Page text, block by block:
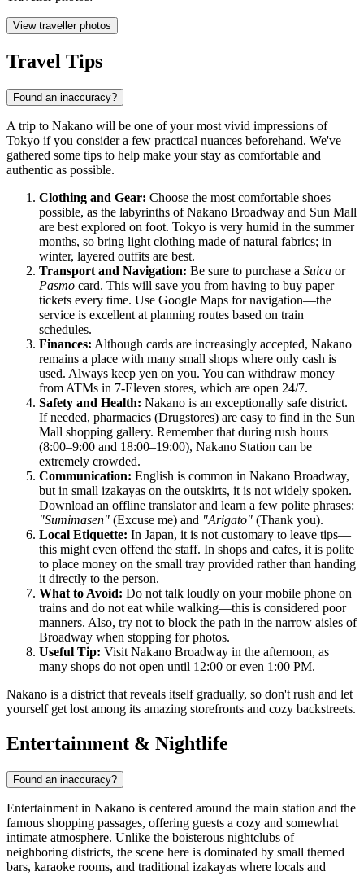
View traveller photos
Travel Tips
Found an inaccuracy?
A trip to Nakano will be one of your most vivid impressions of
Tokyo if you consider a few practical nuances beforehand. We've
gathered some tips to help make your stay as comfortable and
authentic as possible.
Clothing and Gear: Choose the most comfortable shoes
possible, as the labyrinths of Nakano Broadway and Sun Mall
are best explored on foot. Tokyo is very humid in the summer
months, so bring light clothing made of natural fabrics; in
winter, layered outfits are best.
Transport and Navigation: Be sure to purchase a Suica or
Pasmo card. This will save you from having to buy paper
tickets every time. Use Google Maps for navigation—the
service is excellent at planning routes based on train
schedules.
Finances: Although cards are increasingly accepted, Nakano
remains a place with many small shops where only cash is
used. Always keep yen on you. You can withdraw money
from ATMs in 7-Eleven stores, which are open 24/7.
Safety and Health: Nakano is an exceptionally safe district.
If needed, pharmacies (Drugstores) are easy to find in the Sun
Mall shopping gallery. Remember that during rush hours
(8:00–9:00 and 18:00–19:00), Nakano Station can be
extremely crowded.
Communication: English is common in Nakano Broadway,
but in small izakayas on the outskirts, it is not widely spoken.
Download an offline translator and learn a few polite phrases:
"Sumimasen" (Excuse me) and "Arigato" (Thank you).
Local Etiquette: In Japan, it is not customary to leave tips—
this might even offend the staff. In shops and cafes, it is polite
to place money on the small tray provided rather than handing
it directly to the person.
What to Avoid: Do not talk loudly on your mobile phone on
trains and do not eat while walking—this is considered poor
manners. Also, try not to block the path in the narrow aisles of
Broadway when stopping for photos.
Useful Tip: Visit Nakano Broadway in the afternoon, as
many shops do not open until 12:00 or even 1:00 PM.
Nakano is a district that reveals itself gradually, so don't rush and let
yourself get lost among its amazing storefronts and cozy backstreets.
Entertainment & Nightlife
Found an inaccuracy?
Entertainment in Nakano is centered around the main station and the
famous shopping passages, offering guests a cozy and somewhat
intimate atmosphere. Unlike the boisterous nightclubs of
neighboring districts, the scene here is dominated by small themed
bars, karaoke rooms, and traditional izakayas where locals and